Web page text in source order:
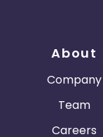
About
Company
Team
Careers